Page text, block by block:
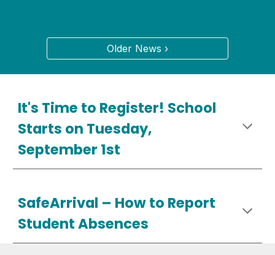
Older News ›
It's Time to Register! School
Starts on Tuesday,
September 1st
SafeArrival – Howto Report
Student Absences